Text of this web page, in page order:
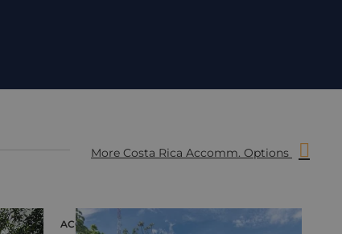
More Costa Rica Accomm. Options
ACCOMMODATION